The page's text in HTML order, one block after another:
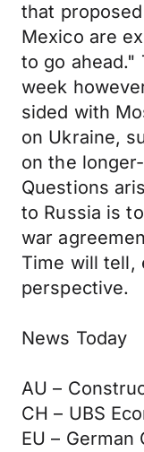
that
Mexico are
to go ahead."
week
sided with
on Ukraine,
on the
Questions
to Russia is
war
Time will tell,
perspective.
News Today
AU –
CH – UBS
EU – German